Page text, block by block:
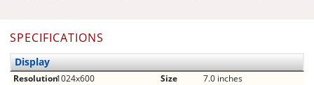
SPECIFICATIONS
Display
Resolution1024x600 Size
7.0 inches